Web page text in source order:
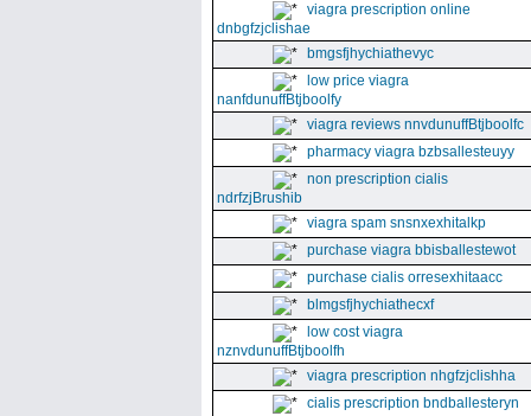
viagra prescription online
dnbgfzjclishae
bmgsfjhychiathevyc
low price viagra
nanfdunuffBtjboolfy
viagra reviews nnvdunuffBtjboolfc
pharmacy viagra bzbsallesteuyy
non prescription cialis
ndrfzjBrushib
viagra spam snsnxexhitalkp
purchase viagra bbisballestewot
purchase cialis orresexhitaacc
blmgsfjhychiathecxf
low cost viagra
nznvdunuffBtjboolfh
viagra prescription nhgfzjclishha
cialis prescription bndballesteryn